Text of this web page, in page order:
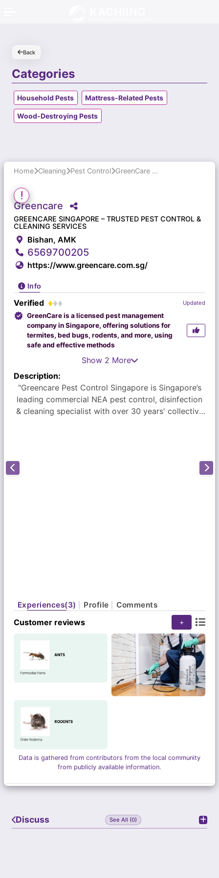
Back
Categories
Household Pests Mattress-Related Pests
Wood-Destroying Pests
Home Cleaning Pest Control GreenCare Singapore – Trusted Pest Control & Cleaning Services
Greencare
GREENCARE SINGAPORE – TRUSTED PEST CONTROL &
CLEANING SERVICES
Bishan, AMK
6569700205
https://www.greencare.com.sg/
Info
Verified Updated
GreenCare is a licensed pest management
company in Singapore, offering solutions for
termites, bed bugs, rodents, and more, using
safe and effective methods
Show 2 More
Description:
"Greencare Pest Control Singapore is Singapore’s
leading commercial NEA pest control, disinfection
& cleaning specialist with over 30 years' collective
Experiences(3) Profile Comments
Customer reviews +
Data is gathered from contributors from the local community
from publicly available information.
Discuss See All (0)